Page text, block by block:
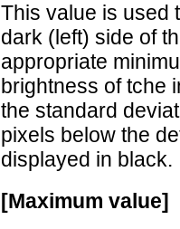
This value is used
dark (left) side of
appropriate
brightness of tche
the standard
pixels below the
displayed in black.
[Maximum value]